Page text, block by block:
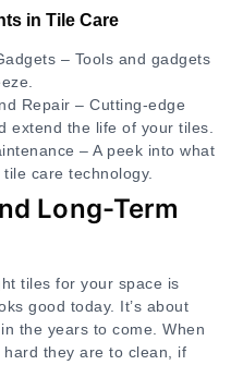
in Tile Care
– Tools and gadgets
Repair – Cutting-edge
extend the life of your tiles.
– A peek into what
care technology.
Long-Term
tiles for your space is
good today. It’s about
the years to come. When
they are to clean, if